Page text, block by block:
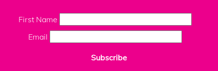
First Name
Email
Subscribe